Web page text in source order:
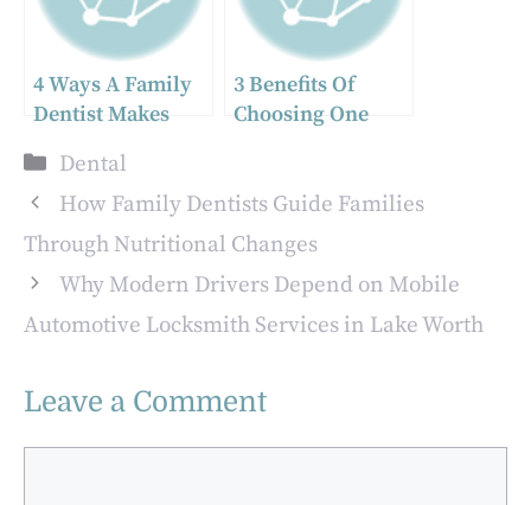
4 Ways A Family
Dentist Makes
Simpler For Busy
Parents
3 Benefits Of
Choosing One
Beauty
Categories
Dental
How Family Dentists Guide Families
Through Nutritional Changes
Why Modern Drivers Depend on Mobile
Automotive Locksmith Services in Lake Worth
Leave a Comment